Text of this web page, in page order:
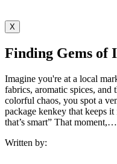
X
Finding Gems of
Imagine you're at a local
fabrics, aromatic spices,
colorful chaos, you spot a
package kenkey that keeps
that’s smart” That moment,…
Written by: